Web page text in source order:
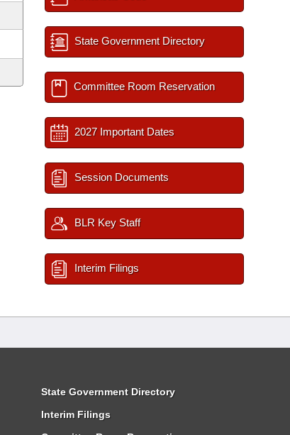
State Government Directory
Committee Room Reservation
2027 Important Dates
Session Documents
BLR Key Staff
Interim Filings
State Government Directory
Interim Filings